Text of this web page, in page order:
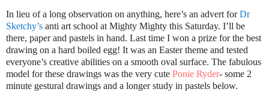
In lieu of a long observation on anything, here’s an advert forDr
Sketchy’s anti art school at Mighty Mighty this Saturday. I’ll be
there, paper and pastels in hand. Last time I won a prize for the best
drawing on a hard boiled egg! It was an Easter theme and tested
everyone’s creative abilities on a smooth oval surface. The fabulous
model for these drawings was the very cute Ponie Ryder- some 2
minute gestural drawings and a longer study in pastels below.